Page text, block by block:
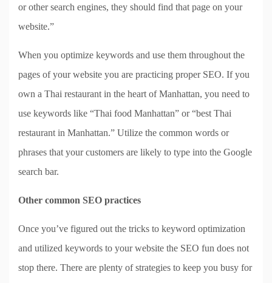
or other search engines, they should find that page on your
website.”
When you optimize keywords and use them throughout the
pages of your website you are practicing proper SEO. If you
own a Thai restaurant in the heart of Manhattan, you need to
use keywords like “Thai food Manhattan” or “best Thai
restaurant in Manhattan.” Utilize the common words or
phrases that your customers are likely to type into the Google
search bar.
Other common SEO practices
Once you’ve figured out the tricks to keyword optimization
and utilized keywords to your website the SEO fun does not
stop there. There are plenty of strategies to keep you busy for